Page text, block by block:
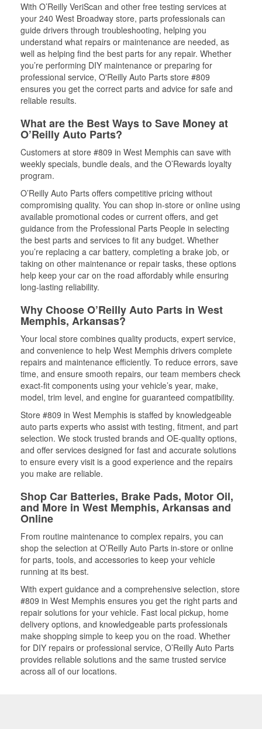
With O’Reilly VeriScan and other free testing services at
your 240 West Broadway store, parts professionals can
guide drivers through troubleshooting, helping you
understand what repairs or maintenance are needed, as
well as helping find the best parts for any repair. Whether
you’re performing DIY maintenance or preparing for
professional service, O'Reilly Auto Parts store #809
ensures you get the correct parts and advice for safe and
reliable results.
What are the Best Ways to Save Money at
O’Reilly Auto Parts?
Customers at store #809 in West Memphis can save with
weekly specials, bundle deals, and the O’Rewards loyalty
program.
O’Reilly Auto Parts offers competitive pricing without
compromising quality. You can shop in-store or online using
available promotional codes or current offers, and get
guidance from the Professional Parts People in selecting
the best parts and services to fit any budget. Whether
you’re replacing a car battery, completing a brake job, or
taking on other maintenance or repair tasks, these options
help keep your car on the road affordably while ensuring
long-lasting reliability.
Why Choose O’Reilly Auto Parts in West
Memphis, Arkansas?
Your local store combines quality products, expert service,
and convenience to help West Memphis drivers complete
repairs and maintenance efficiently. To reduce errors, save
time, and ensure smooth repairs, our team members check
exact-fit components using your vehicle’s year, make,
model, trim level, and engine for guaranteed compatibility.
Store #809 in West Memphis is staffed by knowledgeable
auto parts experts who assist with testing, fitment, and part
selection. We stock trusted brands and OE-quality options,
and offer services designed for fast and accurate solutions
to ensure every visit is a good experience and the repairs
you make are reliable.
Shop Car Batteries, Brake Pads, Motor Oil,
and More in West Memphis, Arkansas and
Online
From routine maintenance to complex repairs, you can
shop the selection at O’Reilly Auto Parts in-store or online
for parts, tools, and accessories to keep your vehicle
running at its best.
With expert guidance and a comprehensive selection, store
#809 in West Memphis ensures you get the right parts and
repair solutions for your vehicle. Fast local pickup, home
delivery options, and knowledgeable parts professionals
make shopping simple to keep you on the road. Whether
for DIY repairs or professional service, O’Reilly Auto Parts
provides reliable solutions and the same trusted service
across all of our locations.